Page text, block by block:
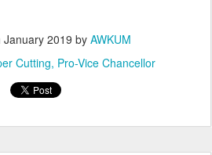
January 2019 by AWKUM
Cutting Pro-Vice Chancellor